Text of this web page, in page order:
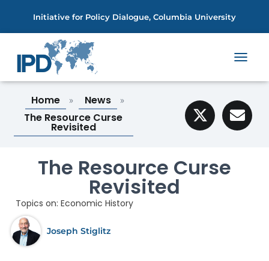
Initiative for Policy Dialogue, Columbia University
G
L
E
Home » News »
The Resource Curse
Revisited
The Resource Curse
Revisited
Topics on: Economic History
Joseph Stiglitz